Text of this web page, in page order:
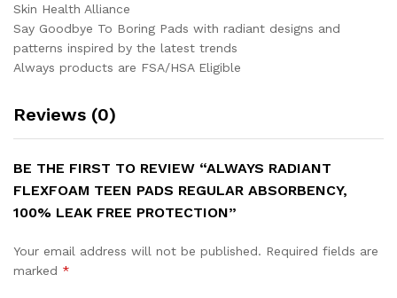
Skin Health Alliance
Say Goodbye To Boring Pads with radiant designs and
patterns inspired by the latest trends
Always products are FSA/HSA Eligible
Reviews (0)
BE THE FIRST TO REVIEW “ALWAYS RADIANT
FLEXFOAM TEEN PADS REGULAR ABSORBENCY,
100% LEAK FREE PROTECTION”
Your email address will not be published. Required fields are
marked *